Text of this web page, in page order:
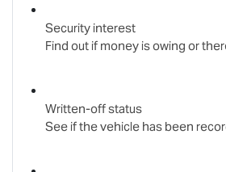
Security interest
Find out if money is owing or
Written-off status
See if the vehicle has been